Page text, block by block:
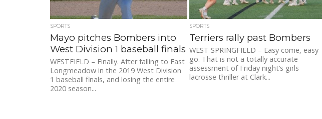
SPORTS
Mayo pitches Bombers into
West Division 1 baseball finals
WESTFIELD – Finally. After falling to East
Longmeadow in the 2019 West Division
1 baseball finals, and losing the entire
2020 season...
SPORTS
Terriers rally past Bombers
WEST SPRINGFIELD – Easy come, easy
go. That is not a totally accurate
assessment of Friday night’s girls
lacrosse thriller at Clark...